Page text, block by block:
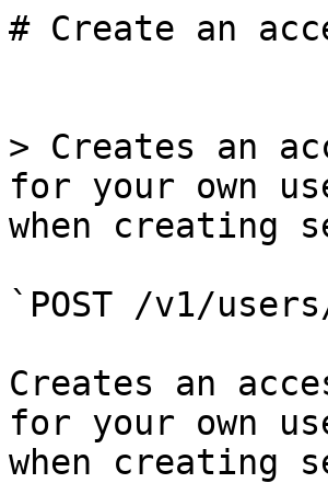
# Create an
> Creates an
for your own
when creating
`POST /v1/
Creates an
for your own
when creating